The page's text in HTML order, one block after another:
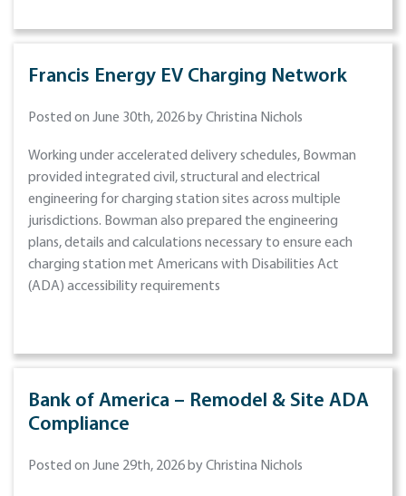
Francis Energy EV Charging Network
Posted on June 30th, 2026 by Christina Nichols
Working under accelerated delivery schedules, Bowman
provided integrated civil, structural and electrical
engineering for charging station sites across multiple
jurisdictions. Bowman also prepared the engineering
plans, details and calculations necessary to ensure each
charging station met Americans with Disabilities Act
(ADA) accessibility requirements
Bank of America – Remodel & Site ADA
Compliance
Posted on June 29th, 2026 by Christina Nichols